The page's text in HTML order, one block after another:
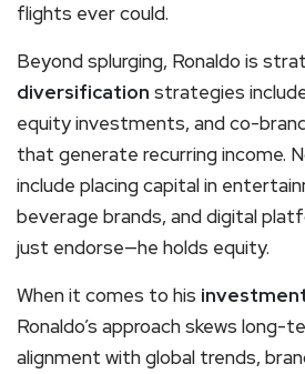
flights ever could.
Beyond splurging, Ronaldo is
diversification strategies
equity investments, and co-
that generate recurring income.
include placing capital in
beverage brands, and digital
just endorse—he holds equity.
When it comes to his
Ronaldo’s approach skews long-
alignment with global trends,